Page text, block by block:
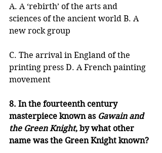
A. A ‘rebirth’ of the arts and
sciences of the ancient world B. A
new rock group
C. The arrival in England of the
printing press D. A French painting
movement
8. In the fourteenth century
masterpiece known as Gawain and
the Green Knight, by what other
name was the Green Knight known?